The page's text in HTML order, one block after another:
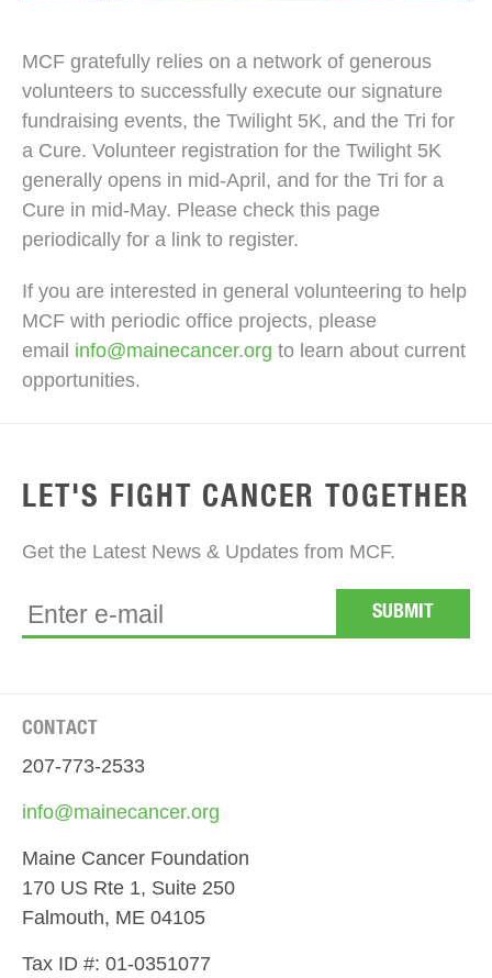
MCF gratefully relies on a network of generous
volunteers to successfully execute our signature
fundraising events, the Twilight 5K, and the Tri for
a Cure. Volunteer registration for the Twilight 5K
generally opens in mid-April, and for the Tri for a
Cure in mid-May. Please check this page
periodically for a link to register.
If you are interested in general volunteering to help
MCF with periodic office projects, please
email info@mainecancer.org to learn about current
opportunities.
LET'S FIGHT CANCER TOGETHER
Get the Latest News & Updates from MCF.
CONTACT
207-773-2533
info@mainecancer.org
Maine Cancer Foundation
170 US Rte 1, Suite 250
Falmouth, ME 04105
Tax ID #: 01-0351077